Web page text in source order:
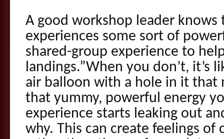
A good workshop leader
experiences some sort of
shared-group experience to
landings.”When you don’t, it’s
air balloon with a hole in it that
that yummy, powerful energy
experience starts leaking out
why. This can create feelings of